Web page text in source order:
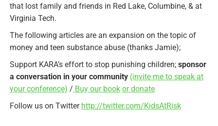
that lost family and friends in Red Lake, Columbine, & at
Virginia Tech.
The following articles are an expansion on the topic of
money and teen substance abuse (thanks Jamie);
Support KARA’s effort to stop punishing children; sponsor
a conversation in your community (invite me to speak at
your conference) / Buy our book or donate
Follow us on Twitter http://twitter.com/KidsAtRisk